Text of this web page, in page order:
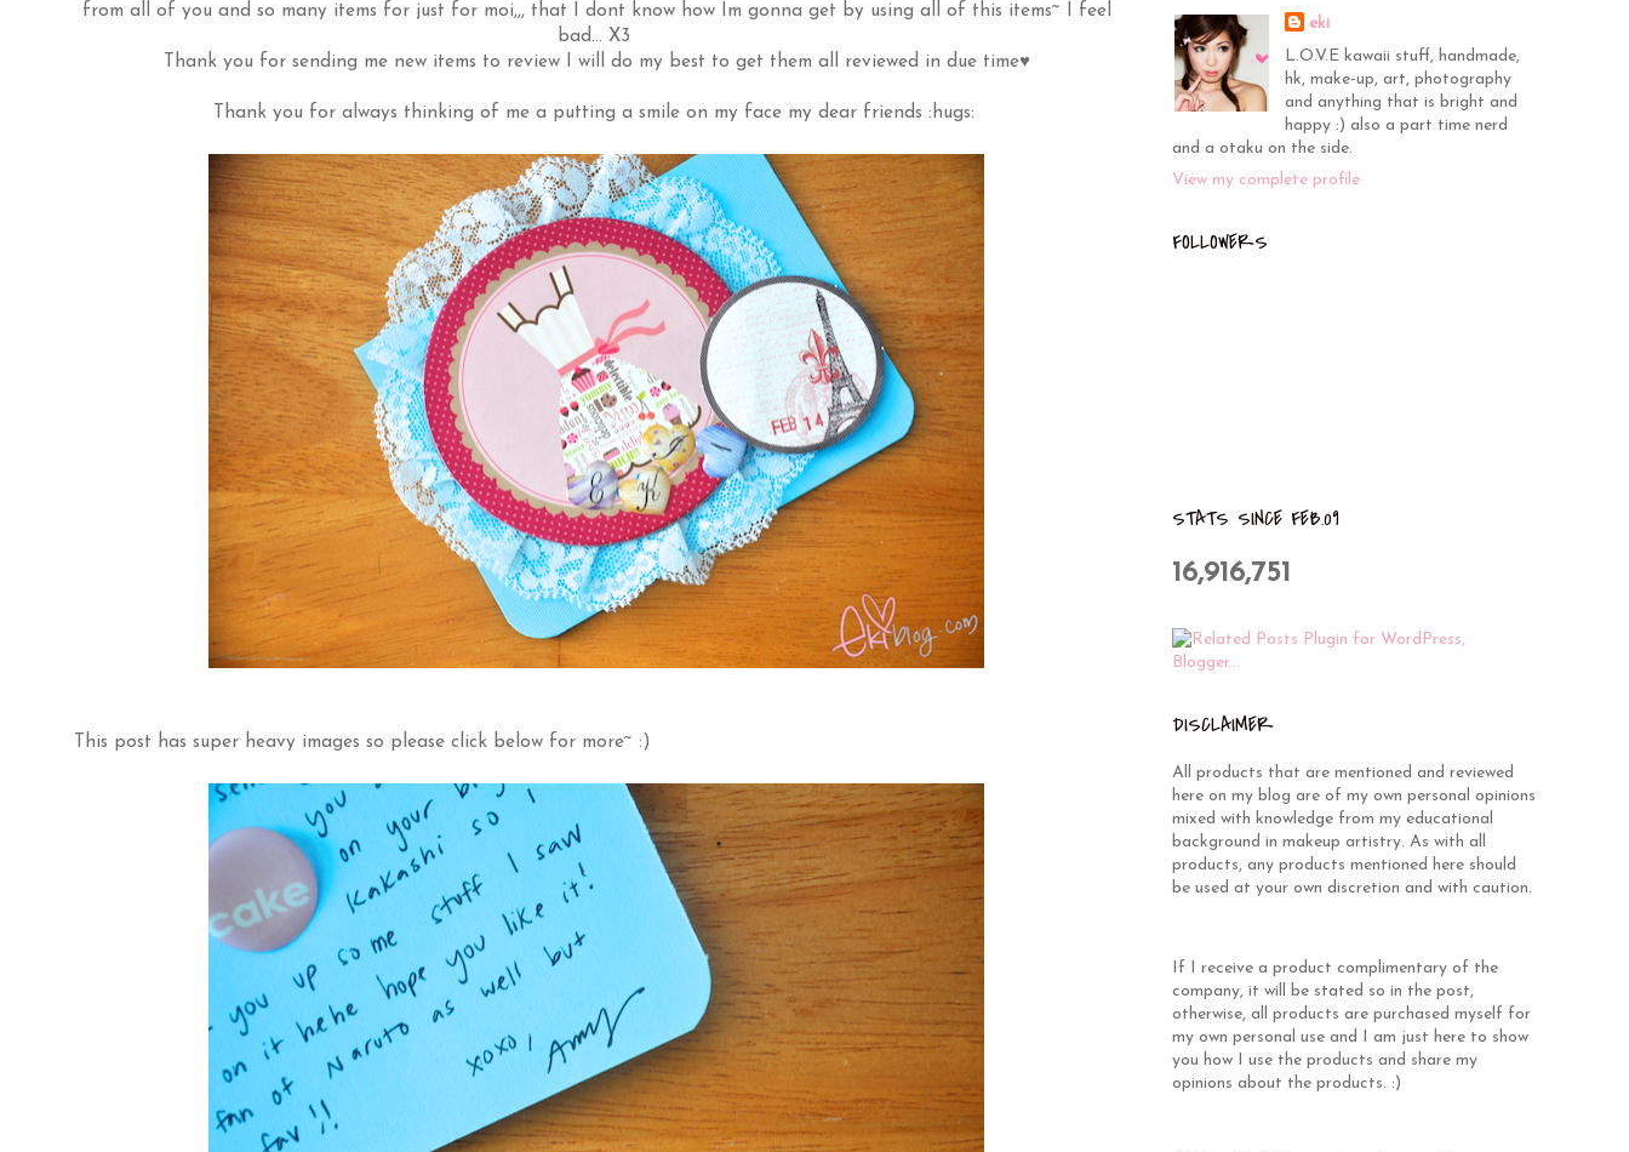
from all of you and so many items for just for moi,,, that I dont know how Im gonna get by using all of this items~ I feel
bad... X3
Thank you for sending me new items to review I will do my best to get them all reviewed in due time♥
Thank you for always thinking of me a putting a smile on my face my dear friends :hugs:
This post has super heavy images so please click below for more~ :)
eki
L.O.V.E kawaii stuff, handmade,
hk, make-up, art, photography
and anything that is bright and
happy :) also a part time nerd
and a otaku on the side.
View my complete profile
FOLLOWERS
STATS SINCE FEB.09
16,916,751
DISCLAIMER
All products that are mentioned and reviewed
here on my blog are of my own personal opinions
mixed with knowledge from my educational
background in makeup artistry. As with all
products, any products mentioned here should
be used at your own discretion and with caution.
If I receive a product complimentary of the
company, it will be stated so in the post,
otherwise, all products are purchased myself for
my own personal use and I am just here to show
you how I use the products and share my
opinions about the products. :)